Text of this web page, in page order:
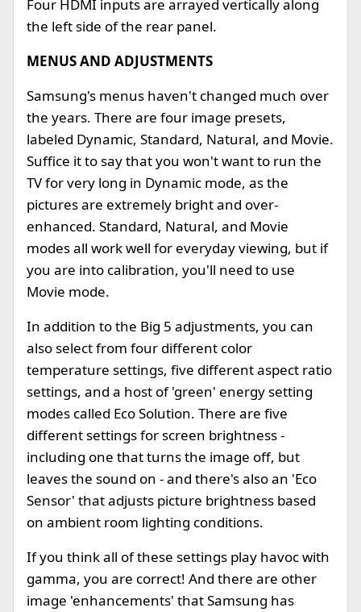
Four HDMI inputs are arrayed vertically along
the left side of the rear panel.
MENUS AND ADJUSTMENTS
Samsung's menus haven't changed much over
the years. There are four image presets,
labeled Dynamic, Standard, Natural, and Movie.
Suffice it to say that you won't want to run the
TV for very long in Dynamic mode, as the
pictures are extremely bright and over-
enhanced. Standard, Natural, and Movie
modes all work well for everyday viewing, but if
you are into calibration, you'll need to use
Movie mode.
In addition to the Big 5 adjustments, you can
also select from four different color
temperature settings, five different aspect ratio
settings, and a host of 'green' energy setting
modes called Eco Solution. There are five
different settings for screen brightness -
including one that turns the image off, but
leaves the sound on - and there's also an 'Eco
Sensor' that adjusts picture brightness based
on ambient room lighting conditions.
If you think all of these settings play havoc with
gamma, you are correct! And there are other
image 'enhancements' that Samsung has